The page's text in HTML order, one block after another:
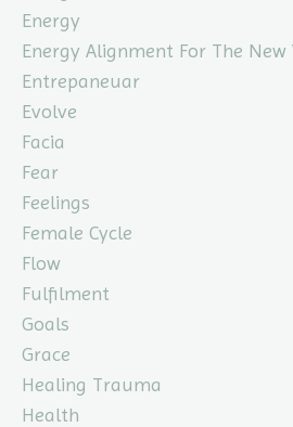
Energy
Energy Alignment For The New
Entrepaneuar
Evolve
Facia
Fear
Feelings
Female Cycle
Flow
Fulfilment
Goals
Grace
Healing Trauma
Health